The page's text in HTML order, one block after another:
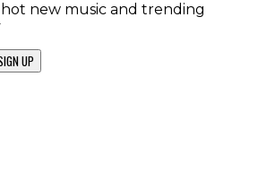
new music and trending
UP